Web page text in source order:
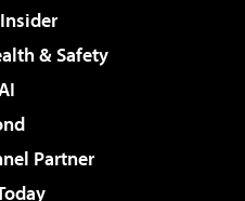
& Safety
Partner